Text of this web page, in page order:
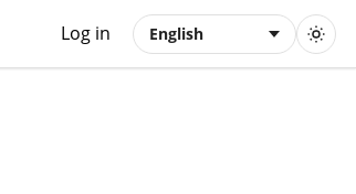
Log in English